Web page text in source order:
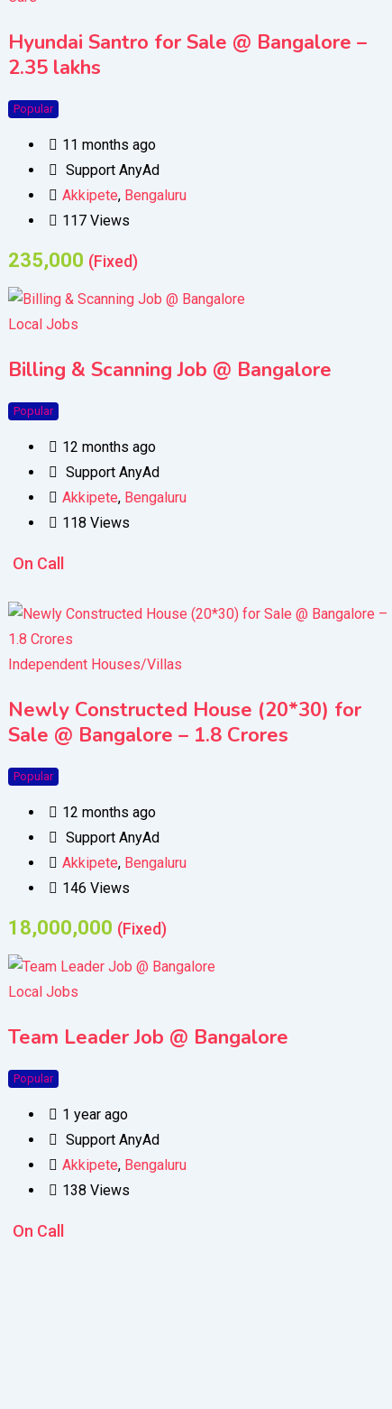
Hyundai Santro for Sale @ Bangalore –
2.35 lakhs
Popular
11 months ago
Support AnyAd
Akkipete, Bengaluru
117 Views
235,000 (Fixed)
Local Jobs
Billing & Scanning Job @ Bangalore
Popular
12 months ago
Support AnyAd
Akkipete, Bengaluru
118 Views
On Call
Independent Houses/Villas
Newly Constructed House (20*30) for
Sale @ Bangalore – 1.8 Crores
Popular
12 months ago
Support AnyAd
Akkipete, Bengaluru
146 Views
18,000,000 (Fixed)
Local Jobs
Team Leader Job @ Bangalore
Popular
1 year ago
Support AnyAd
Akkipete, Bengaluru
138 Views
On Call